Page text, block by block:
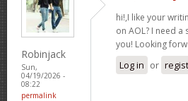
Robinjack
Sun,
04/19/2026 -
08:22
permalink
hi!,I like your
on AOL? I need
you! Looking
Log in or